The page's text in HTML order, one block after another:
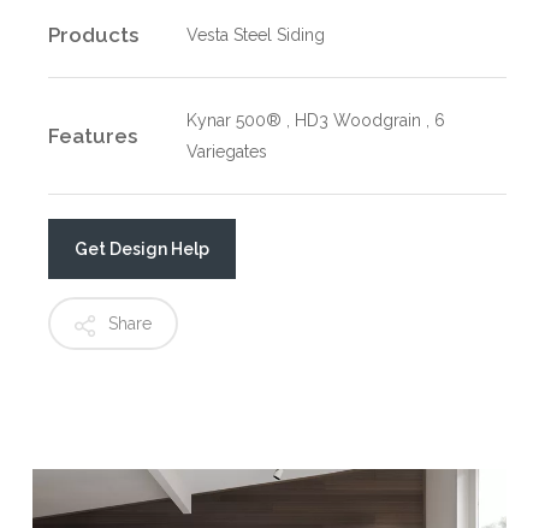
Products Vesta Steel Siding
Features
Kynar 500® , HD3 Woodgrain , 6
Variegates
Get Design Help
Share